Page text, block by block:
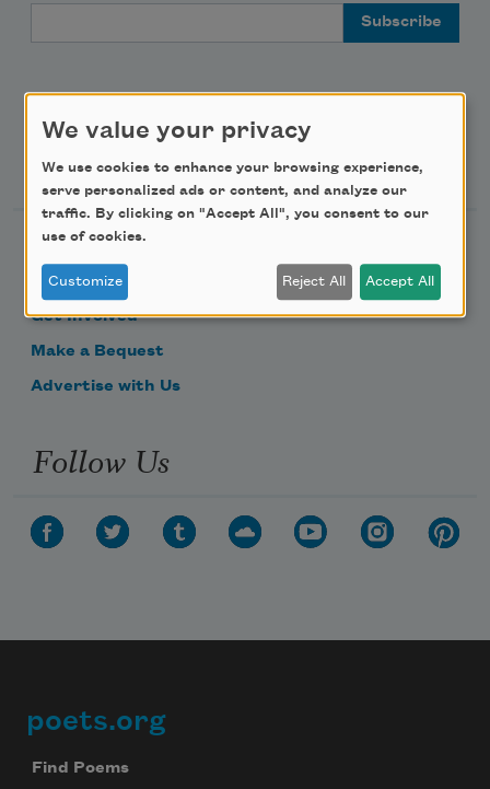
Support Us
Become a Member
Donate Now
Get Involved
Make a Bequest
Advertise with Us
Follow Us
Footer
poets.org
Find Poems
We value your privacy
We use cookies to enhance your browsing experience,
serve personalized ads or content, and analyze our
traffic. By clicking on "Accept All", you consent to our
use of cookies.
Customize Reject All Accept All